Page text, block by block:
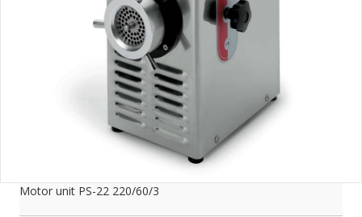
Motor unit PS-22 220/60/3